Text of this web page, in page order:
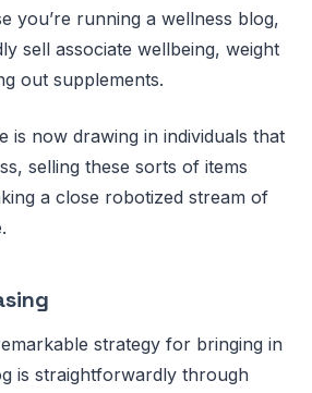
you’re running a wellness blog,
sell associate wellbeing, weight
out supplements.
is now drawing in individuals that
selling these sorts of items
a close robotized stream of
strategy for bringing in
is straightforwardly through